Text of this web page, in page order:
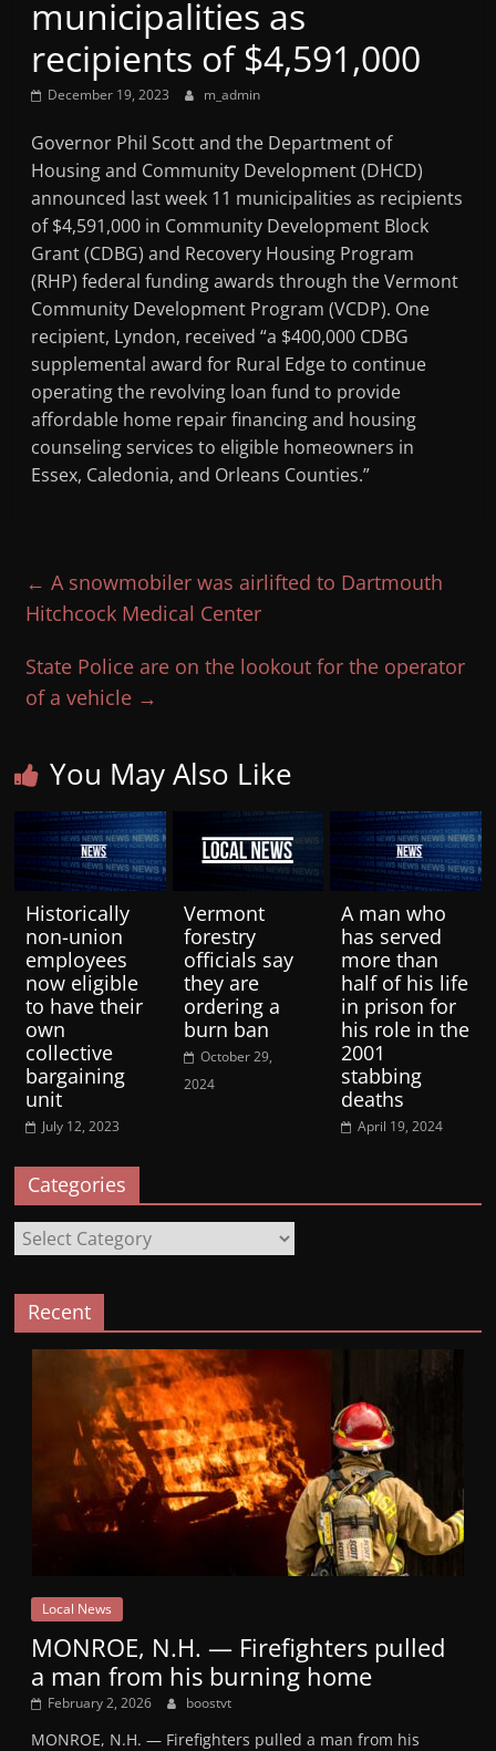
Mountain
Broadcasters
VT
Radio
Station
municipalities as
recipients of $4,591,000
December 19, 2023 m_admin
Governor Phil Scott and the Department of
Housing and Community Development (DHCD)
announced last week 11 municipalities as recipients
of $4,591,000 in Community Development Block
Grant (CDBG) and Recovery Housing Program
(RHP) federal funding awards through the Vermont
Community Development Program (VCDP). One
recipient, Lyndon, received “a $400,000 CDBG
supplemental award for Rural Edge to continue
operating the revolving loan fund to provide
affordable home repair financing and housing
counseling services to eligible homeowners in
Essex, Caledonia, and Orleans Counties.”
← A snowmobiler was airlifted to Dartmouth
Hitchcock Medical Center
State Police are on the lookout for the operator
of a vehicle →
You May Also Like
Historically
non-union
employees
now eligible
to have their
own
collective
bargaining
unit
July 12, 2023
Vermont
forestry
officials say
they are
ordering a
burn ban
October 29,
2024
A man who
has served
more than
half of his life
in prison for
his role in the
2001
stabbing
deaths
April 19, 2024
Categories
Categories
Recent
Local News
MONROE, N.H. — Firefighters pulled
a man from his burning home
February 2, 2026 boostvt
MONROE, N.H. — Firefighters pulled a man from his